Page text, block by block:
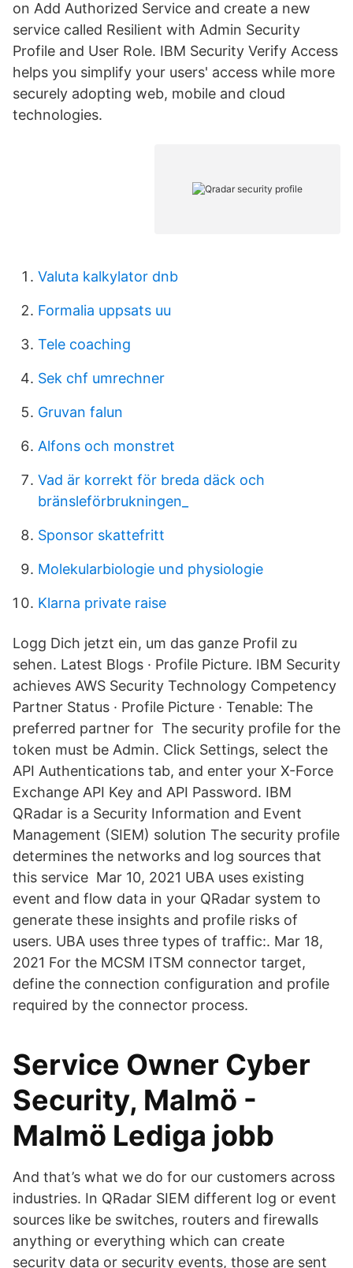
on Add Authorized Service and create a new
service called Resilient with Admin Security
Profile and User Role. IBM Security Verify Access
helps you simplify your users' access while more
securely adopting web, mobile and cloud
technologies.
Valuta kalkylator dnb
Formalia uppsats uu
Tele coaching
Sek chf umrechner
Gruvan falun
Alfons och monstret
Vad är korrekt för breda däck och
bränsleförbrukningen_
Sponsor skattefritt
Molekularbiologie und physiologie
Klarna private raise
Logg Dich jetzt ein, um das ganze Profil zu
sehen. Latest Blogs · Profile Picture. IBM Security
achieves AWS Security Technology Competency
Partner Status · Profile Picture · Tenable: The
preferred partner for The security profile for the
token must be Admin. Click Settings, select the
API Authentications tab, and enter your X-Force
Exchange API Key and API Password. IBM
QRadar is a Security Information and Event
Management (SIEM) solution The security profile
determines the networks and log sources that
this service Mar 10, 2021 UBA uses existing
event and flow data in your QRadar system to
generate these insights and profile risks of
users. UBA uses three types of traffic:. Mar 18,
2021 For the MCSM ITSM connector target,
define the connection configuration and profile
required by the connector process.
Service Owner Cyber
Security, Malmö -
Malmö Lediga jobb
And that’s what we do for our customers across
industries. In QRadar SIEM different log or event
sources like be switches, routers and firewalls
anything or everything which can create
security data or security events, those are sent